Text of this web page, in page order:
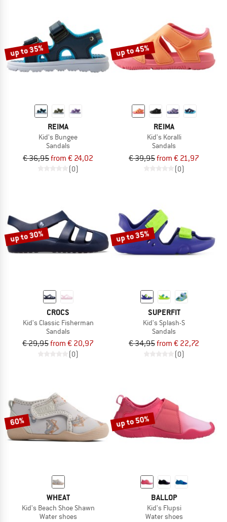
up to 35%
REIMA
Kid's Bungee
Sandals
€ 36,95from € 24,02
(0)
up to 45%
REIMA
Kid's Koralli
Sandals
€ 39,95from € 21,97
(0)
up to 30%
CROCS
Kid's Classic Fisherman
Sandals
€ 29,95from € 20,97
(0)
up to 35%
SUPERFIT
Kid's Splash-S
Sandals
€ 34,95from € 22,72
(0)
60%
WHEAT
Kid's Beach Shoe Shawn
Water shoes
up to 50%
BALLOP
Kid's Flupsi
Water shoes